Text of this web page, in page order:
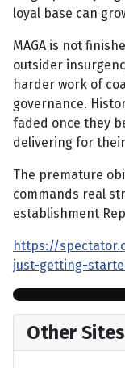
loyal base can
MAGA is not
outsider
harder work of
governance.
faded once they
delivering for
The premature
commands real
establishment
https://
just-getting-
Other Sites